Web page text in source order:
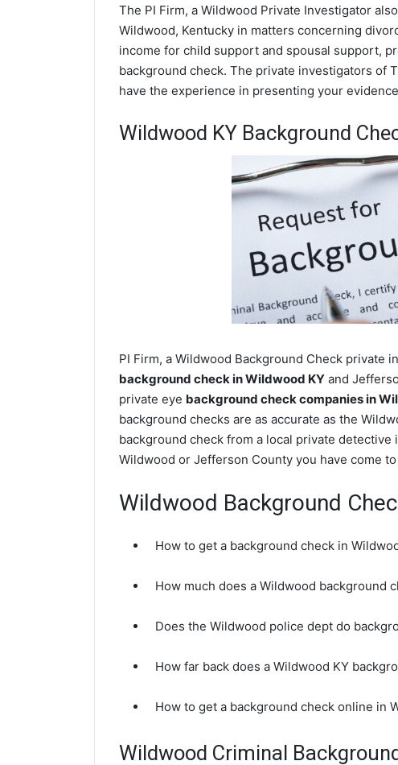
The PI Firm, a Wildwood Private Investigator
Wildwood, Kentucky in matters concerning
income for child support and spousal support,
background check. The private investigators of
have the experience in presenting your
Wildwood KY Background
PI Firm, a Wildwood Background Check private
background check in Wildwood KY and
private eye background check companies in
background checks are as accurate as the
background check from a local private
Wildwood or Jefferson County you have come
Wildwood Background
How to get a background check in
How much does a Wildwood background
Does the Wildwood police dept do
How far back does a Wildwood KY
How to get a background check online in
Wildwood Criminal